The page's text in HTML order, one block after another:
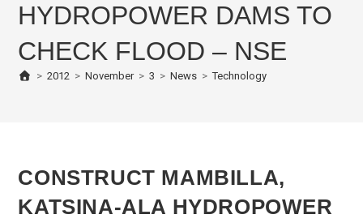
HYDROPOWER DAMS TO
CHECK FLOOD – NSE
> 2012 > November > 3 > News > Technology
CONSTRUCT MAMBILLA,
KATSINA-ALA HYDROPOWER